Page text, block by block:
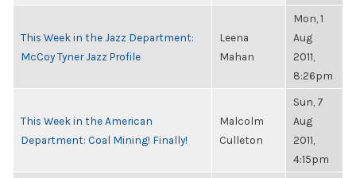
This Week in the Jazz Department:
McCoy Tyner Jazz Profile
Leena
Mahan
Mon, 1
Aug
2011,
8:26pm
This Week in the American
Department: Coal Mining! Finally!
Malcolm
Culleton
Sun, 7
Aug
2011,
4:15pm